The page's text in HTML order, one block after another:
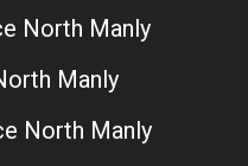
North Manly
Manly
North Manly